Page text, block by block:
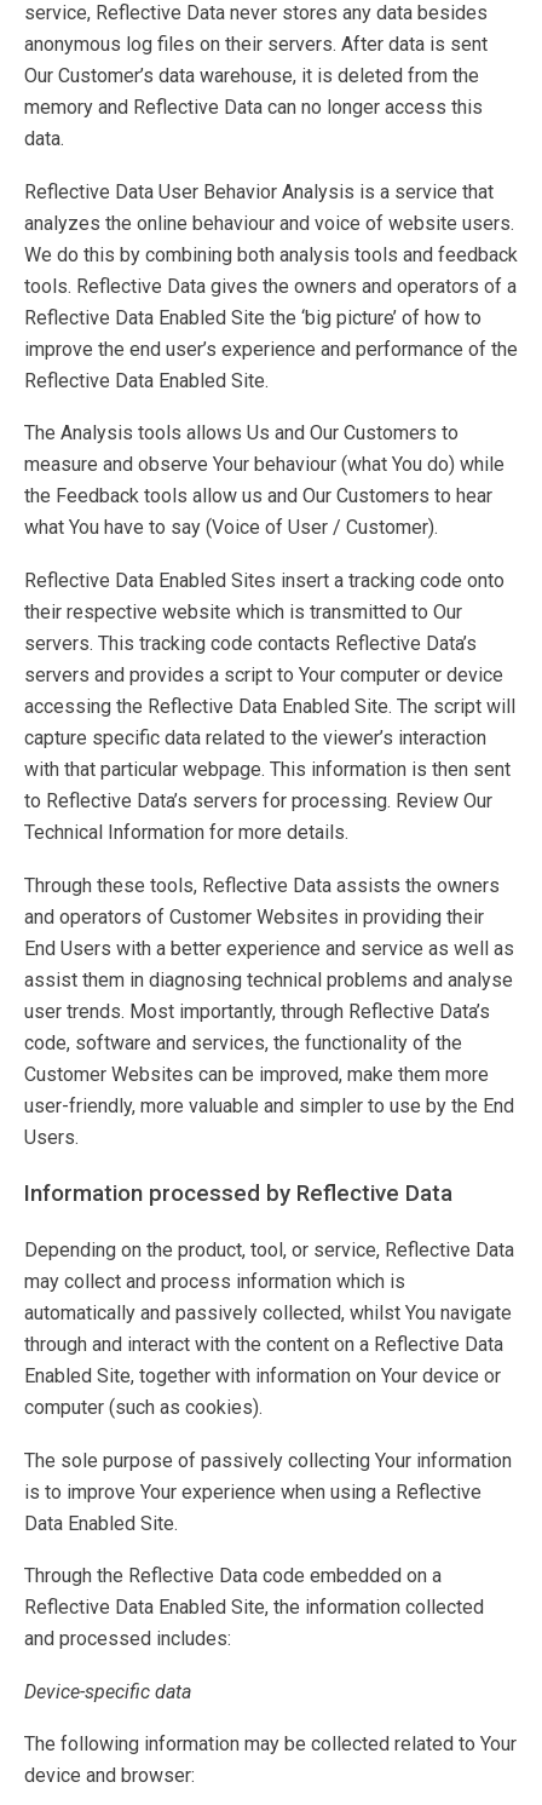
service, Reflective Data never stores any data besides
anonymous log files on their servers. After data is sent
Our Customer’s data warehouse, it is deleted from the
memory and Reflective Data can no longer access this
data.
Reflective Data User Behavior Analysis is a service that
analyzes the online behaviour and voice of website users.
We do this by combining both analysis tools and feedback
tools. Reflective Data gives the owners and operators of a
Reflective Data Enabled Site the ‘big picture’ of how to
improve the end user’s experience and performance of the
Reflective Data Enabled Site.
The Analysis tools allows Us and Our Customers to
measure and observe Your behaviour (what You do) while
the Feedback tools allow us and Our Customers to hear
what You have to say (Voice of User / Customer).
Reflective Data Enabled Sites insert a tracking code onto
their respective website which is transmitted to Our
servers. This tracking code contacts Reflective Data’s
servers and provides a script to Your computer or device
accessing the Reflective Data Enabled Site. The script will
capture specific data related to the viewer’s interaction
with that particular webpage. This information is then sent
to Reflective Data’s servers for processing. Review Our
Technical Information for more details.
Through these tools, Reflective Data assists the owners
and operators of Customer Websites in providing their
End Users with a better experience and service as well as
assist them in diagnosing technical problems and analyse
user trends. Most importantly, through Reflective Data’s
code, software and services, the functionality of the
Customer Websites can be improved, make them more
user-friendly, more valuable and simpler to use by the End
Users.
Information processed by Reflective Data
Depending on the product, tool, or service, Reflective Data
may collect and process information which is
automatically and passively collected, whilst You navigate
through and interact with the content on a Reflective Data
Enabled Site, together with information on Your device or
computer (such as cookies).
The sole purpose of passively collecting Your information
is to improve Your experience when using a Reflective
Data Enabled Site.
Through the Reflective Data code embedded on a
Reflective Data Enabled Site, the information collected
and processed includes:
Device-specific data
The following information may be collected related to Your
device and browser: